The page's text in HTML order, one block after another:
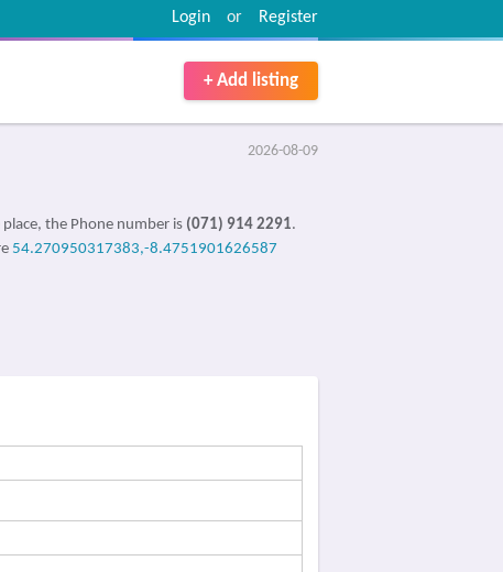
Register
or
Login
+ Add listing
2026-08-09
the Phone number is (071) 914 2291.
54.270950317383,-8.4751901626587